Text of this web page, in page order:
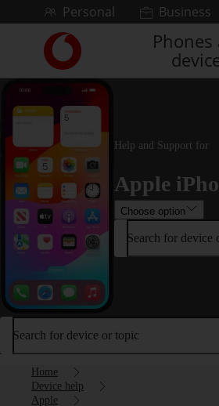
Skip to contentPersonal Business
Link
back
to
main
Vodafone
homepage
Phones
Help and Support for
Apple
Choose option
Search for device
Search for device or topic
Home
Device help
Apple